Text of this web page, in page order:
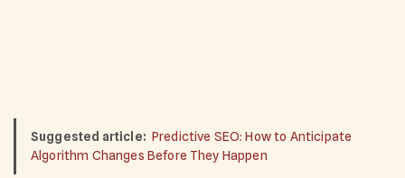
Suggested article: Predictive SEO: How to Anticipate
Algorithm Changes Before They Happen